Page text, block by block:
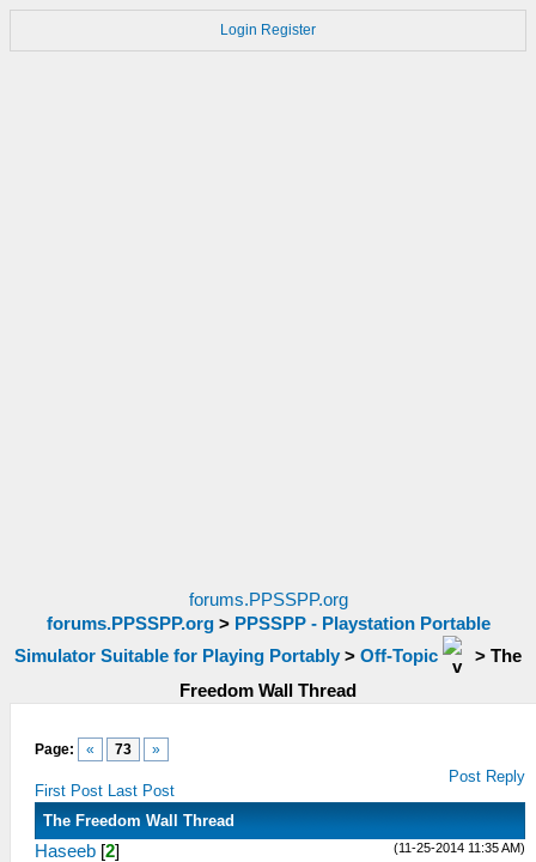
Login Register
forums.PPSSPP.org
forums.PPSSPP.org> PPSSPP - Playstation Portable
Simulator Suitable for Playing Portably > Off-Topic > The
Freedom Wall Thread
Page: « 73 »
First Post Last Post
Post Reply
The Freedom Wall Thread
(11-25-2014 11:35 AM)
Haseeb [2]